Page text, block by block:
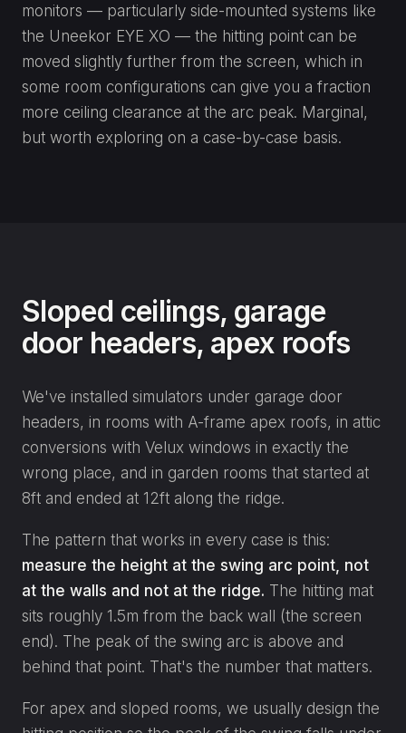
monitors — particularly side-mounted systems like
the Uneekor EYE XO — the hitting point can be
moved slightly further from the screen, which in
some room configurations can give you a fraction
more ceiling clearance at the arc peak. Marginal,
but worth exploring on a case-by-case basis.
Sloped ceilings, garage
door headers, apex roofs
We've installed simulators under garage door
headers, in rooms with A-frame apex roofs, in attic
conversions with Velux windows in exactly the
wrong place, and in garden rooms that started at
8ft and ended at 12ft along the ridge.
The pattern that works in every case is this:
measure the height at the swing arc point, not
at the walls and not at the ridge. The hitting mat
sits roughly 1.5m from the back wall (the screen
end). The peak of the swing arc is above and
behind that point. That's the number that matters.
For apex and sloped rooms, we usually design the